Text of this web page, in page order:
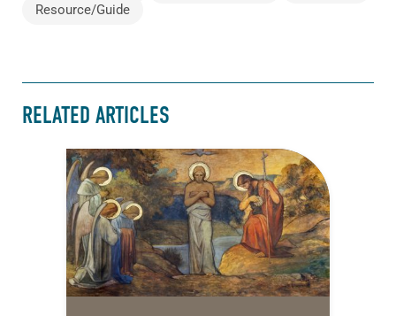
Resource/Guide
RELATED ARTICLES